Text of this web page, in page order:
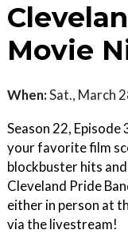
Movie
When:Sat., March
Season 22,
your favorite film
blockbuster hits
Cleveland Pride
either in person at
via the livestream!